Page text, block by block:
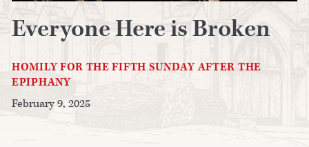
Everyone Here is Broken
HOMILY FOR THE FIFTH SUNDAY AFTER THE
EPIPHANY
February 9, 2025